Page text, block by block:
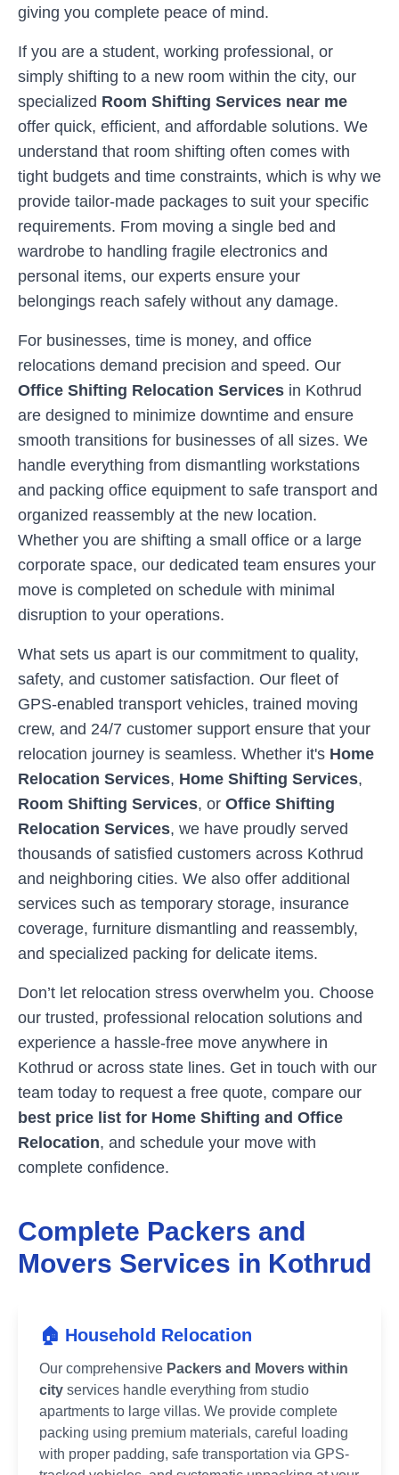
giving you complete peace of mind.
If you are a student, working professional, or
simply shifting to a new room within the city, our
specialized Room Shifting Services near me
offer quick, efficient, and affordable solutions. We
understand that room shifting often comes with
tight budgets and time constraints, which is why we
provide tailor-made packages to suit your specific
requirements. From moving a single bed and
wardrobe to handling fragile electronics and
personal items, our experts ensure your
belongings reach safely without any damage.
For businesses, time is money, and office
relocations demand precision and speed. Our
Office Shifting Relocation Services in Kothrud
are designed to minimize downtime and ensure
smooth transitions for businesses of all sizes. We
handle everything from dismantling workstations
and packing office equipment to safe transport and
organized reassembly at the new location.
Whether you are shifting a small office or a large
corporate space, our dedicated team ensures your
move is completed on schedule with minimal
disruption to your operations.
What sets us apart is our commitment to quality,
safety, and customer satisfaction. Our fleet of
GPS-enabled transport vehicles, trained moving
crew, and 24/7 customer support ensure that your
relocation journey is seamless. Whether it's Home
Relocation Services, Home Shifting Services,
Room Shifting Services, or Office Shifting
Relocation Services, we have proudly served
thousands of satisfied customers across Kothrud
and neighboring cities. We also offer additional
services such as temporary storage, insurance
coverage, furniture dismantling and reassembly,
and specialized packing for delicate items.
Don’t let relocation stress overwhelm you. Choose
our trusted, professional relocation solutions and
experience a hassle-free move anywhere in
Kothrud or across state lines. Get in touch with our
team today to request a free quote, compare our
best price list for Home Shifting and Office
Relocation, and schedule your move with
complete confidence.
Complete Packers and
Movers Services in Kothrud
🏠 Household Relocation
Our comprehensive Packers and Movers within
city services handle everything from studio
apartments to large villas. We provide complete
packing using premium materials, careful loading
with proper padding, safe transportation via GPS-